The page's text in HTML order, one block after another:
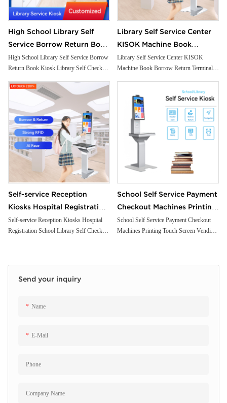
Send your inquiry
Name
E-Mail
Phone
Company Name
High School Library Self
Service Borrow Return Book
Kiosk Library Self Check
Solutions Kiosk
High School Library Self Service Borrow
Return Book Kiosk Library Self Check
Library Self Service Center
KISOK Machine Book
Borrow Return Terminal
Integrated with RFID Reader
Library Self Service Center KISOK
Machine Book Borrow Return Terminal
Self-service Reception
Kiosks Hospital Registration
School Library Self Check
Kiosk with Passport Scanner
Self-service Reception Kiosks Hospital
Registration School Library Self Check
School Self Service Payment
Checkout Machines Printing
Touch Screen Vending
Ordering Library
School Self Service Payment Checkout
Machines Printing Touch Screen Vending